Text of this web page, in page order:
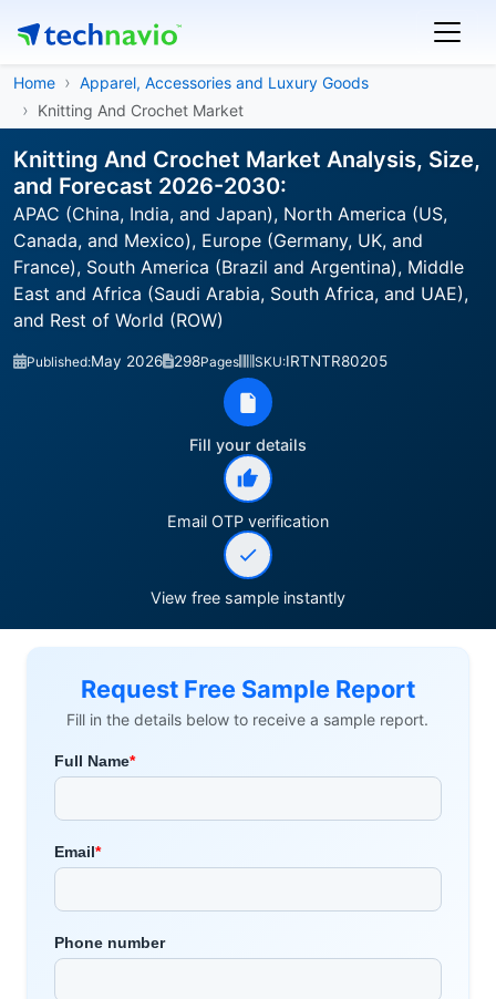
Home
Apparel, Accessories and Luxury Goods
Knitting And Crochet Market
Knitting And Crochet Market Analysis, Size,
and Forecast 2026-2030:
APAC (China, India, and Japan), North America (US,
Canada, and Mexico), Europe (Germany, UK, and
France), South America (Brazil and Argentina), Middle
East and Africa (Saudi Arabia, South Africa, and UAE),
and Rest of World (ROW)
Published:May 2026 298Pages SKU:IRTNTR80205
Fill your details
Email OTP verification
View free sample instantly
Request Free Sample Report
Fill in the details below to receive a sample report.